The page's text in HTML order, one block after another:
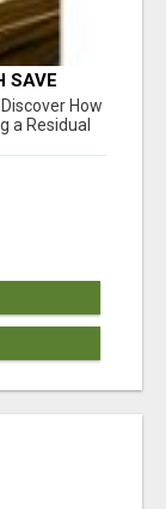
SAVE
Discover How
a Residual